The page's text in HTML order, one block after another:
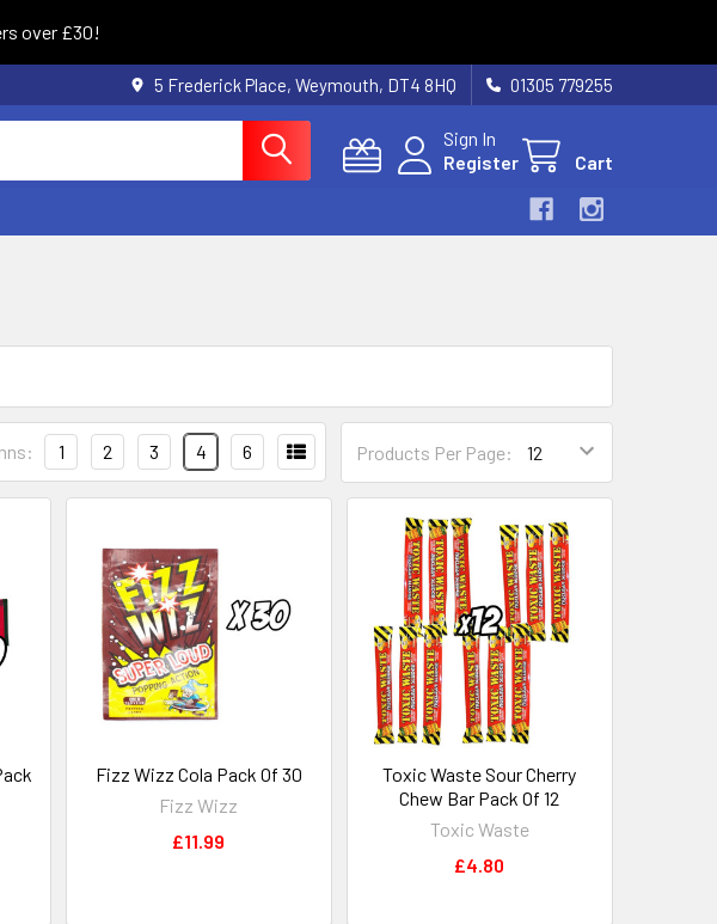
over £30!
5 Frederick Place, Weymouth, DT4 8HQ 01305 779255
Sign In
Register
Cart
Products Per Page:
1 2 3 4 6
Fizz Wizz Cola Pack Of 30
Fizz Wizz
£11.99
Toxic Waste Sour Cherry
Chew Bar Pack Of 12
Toxic Waste
£4.80